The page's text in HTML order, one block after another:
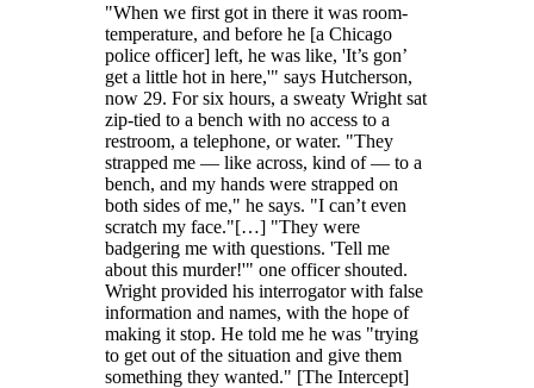
"When we first got in there it was room-
temperature, and before he [a Chicago
police officer] left, he was like, 'It’s gon’
get a little hot in here,'" says Hutcherson,
now 29. For six hours, a sweaty Wright sat
zip-tied to a bench with no access to a
restroom, a telephone, or water. "They
strapped me — like across, kind of — to a
bench, and my hands were strapped on
both sides of me," he says. "I can’t even
scratch my face."[…] "They were
badgering me with questions. 'Tell me
about this murder!'" one officer shouted.
Wright provided his interrogator with false
information and names, with the hope of
making it stop. He told me he was "trying
to get out of the situation and give them
something they wanted." [The Intercept]